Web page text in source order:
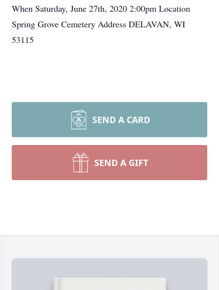
When Saturday, June 27th, 2020 2:00pm Location
Spring Grove Cemetery Address DELAVAN, WI
53115
SEND A CARD
SEND A GIFT